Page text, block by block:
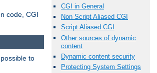
CGI in General
Non Script Aliased CGI
Script Aliased CGI
Other sources of dynamic
content
Dynamic content security
Protecting System Settings
code, CGI
to